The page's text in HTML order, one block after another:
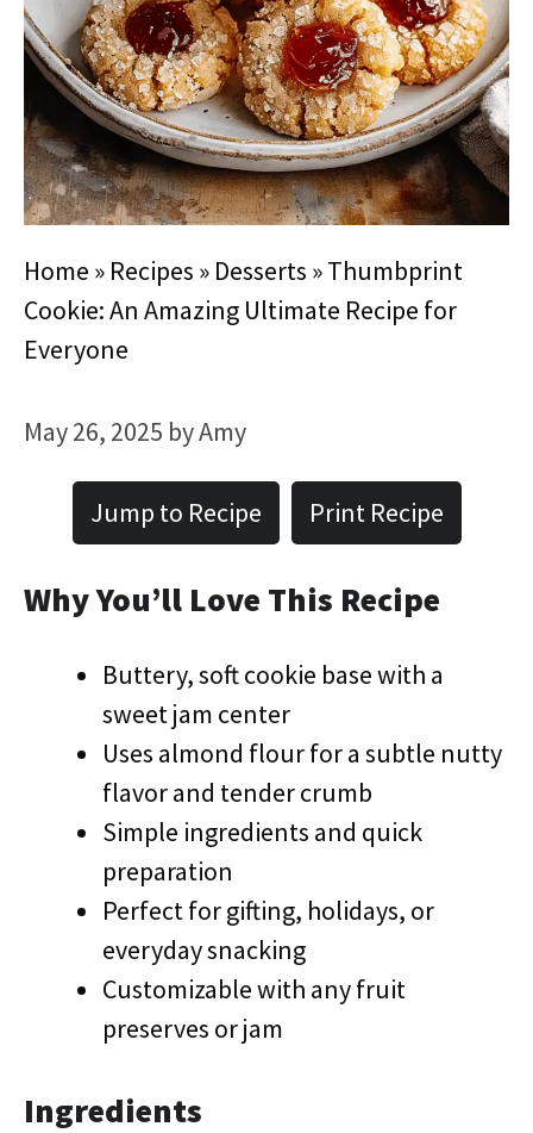
Home » Recipes » Desserts »Thumbprint
Cookie: An Amazing Ultimate Recipe for
Everyone
May 26, 2025 byAmy
Jump to Recipe Print Recipe
Why You’ll Love This Recipe
Buttery, soft cookie base with a
sweet jam center
Uses almond flour for a subtle nutty
flavor and tender crumb
Simple ingredients and quick
preparation
Perfect for gifting, holidays, or
everyday snacking
Customizable with any fruit
preserves or jam
Ingredients